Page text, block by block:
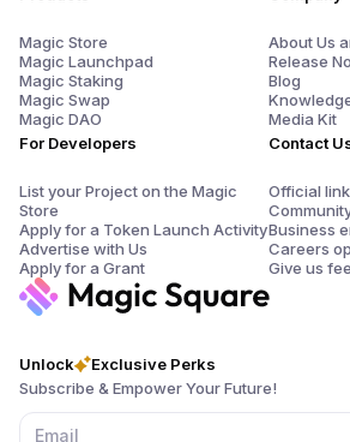
Unlock
Exclusive Perks
Subscribe & Empower Your Future!
Magic Store
Magic Launchpad
Magic Staking
Magic Swap
Magic DAO
For Developers
List your Project on the Magic
Store
Apply for a Token Launch Activity
Advertise with Us
Apply for a Grant
About Us
Release
Blog
Media Kit
Contact
Official
Business
Careers
Give us